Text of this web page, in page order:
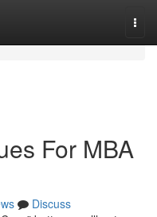
For MBA
Discuss